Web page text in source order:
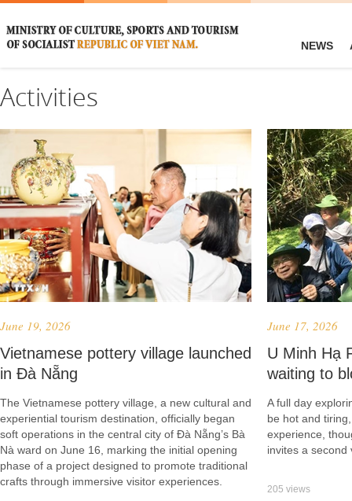
NEWS
Activities
June 19, 2026
Vietnamese pottery village launched
in Đà Nẵng
The Vietnamese pottery village, a new cultural and
experiential tourism destination, officially began
soft operations in the central city of Đà Nẵng’s Bà
Nà ward on June 16, marking the initial opening
phase of a project designed to promote traditional
crafts through immersive visitor experiences.
June 17, 2026
U Minh Hạ
waiting to
A full day
be hot and
experience,
invites a second
205 views